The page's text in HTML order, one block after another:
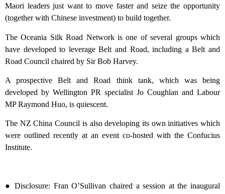
Maori leaders just want to move faster and seize the opportunity
(together with Chinese investment) to build together.
The Oceania Silk Road Network is one of several groups which
have developed to leverage Belt and Road, including a Belt and
Road Council chaired by Sir Bob Harvey.
A prospective Belt and Road think tank, which was being
developed by Wellington PR specialist Jo Coughlan and Labour
MP Raymond Huo, is quiescent.
The NZ China Council is also developing its own initiatives which
were outlined recently at an event co-hosted with the Confucius
Institute.
● Disclosure: Fran O’Sullivan chaired a session at the inaugural